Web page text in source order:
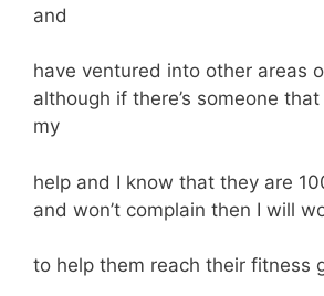
and
have ventured into other areas
although if there’s someone
my
help and I know that they are
and won’t complain then I will
to help them reach their fitness